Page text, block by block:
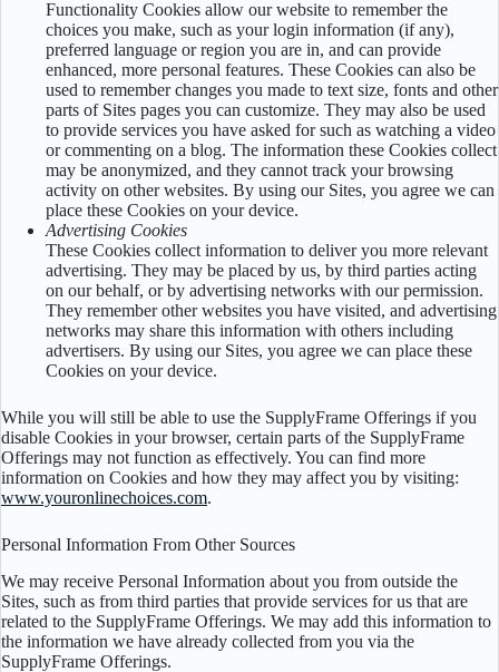
Functionality Cookies allow our website to remember the
choices you make, such as your login information (if any),
preferred language or region you are in, and can provide
enhanced, more personal features. These Cookies can also be
used to remember changes you made to text size, fonts and other
parts of Sites pages you can customize. They may also be used
to provide services you have asked for such as watching a video
or commenting on a blog. The information these Cookies collect
may be anonymized, and they cannot track your browsing
activity on other websites. By using our Sites, you agree we can
place these Cookies on your device.
Advertising Cookies
These Cookies collect information to deliver you more relevant
advertising. They may be placed by us, by third parties acting
on our behalf, or by advertising networks with our permission.
They remember other websites you have visited, and advertising
networks may share this information with others including
advertisers. By using our Sites, you agree we can place these
Cookies on your device.
While you will still be able to use the SupplyFrame Offerings if you
disable Cookies in your browser, certain parts of the SupplyFrame
Offerings may not function as effectively. You can find more
information on Cookies and how they may affect you by visiting:
www.youronlinechoices.com.
Personal Information From Other Sources
We may receive Personal Information about you from outside the
Sites, such as from third parties that provide services for us that are
related to the SupplyFrame Offerings. We may add this information to
the information we have already collected from you via the
SupplyFrame Offerings.